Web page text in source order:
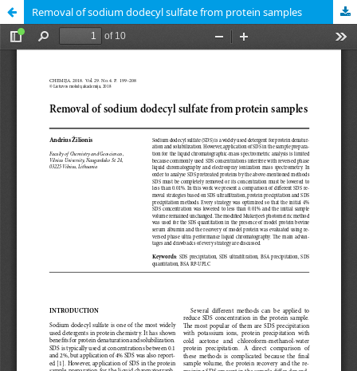
Removal of sodium dodecyl sulfate from protein samples